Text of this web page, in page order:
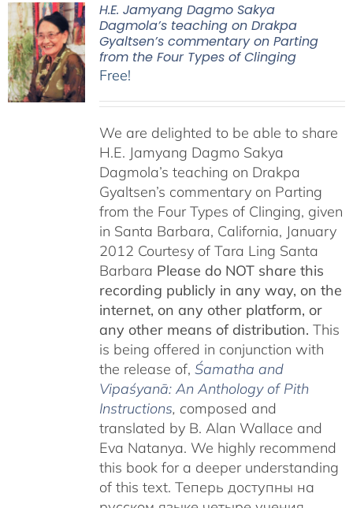
H.E. Jamyang Dagmo Sakya
Dagmola’s teaching on Drakpa
Gyaltsen’s commentary on Parting
from the Four Types of Clinging
Free!
We are delighted to be able to share
H.E. Jamyang Dagmo Sakya
Dagmola’s teaching on Drakpa
Gyaltsen’s commentary on Parting
from the Four Types of Clinging, given
in Santa Barbara, California, January
2012 Courtesy of Tara Ling Santa
Barbara Please do NOT share this
recording publicly in any way, on the
internet, on any other platform, or
any other means of distribution. This
is being offered in conjunction with
the release of, Śamatha and
Vipaśyanā: An Anthology of Pith
Instructions, composed and
translated by B. Alan Wallace and
Eva Natanya. We highly recommend
this book for a deeper understanding
of this text. Теперь доступны на